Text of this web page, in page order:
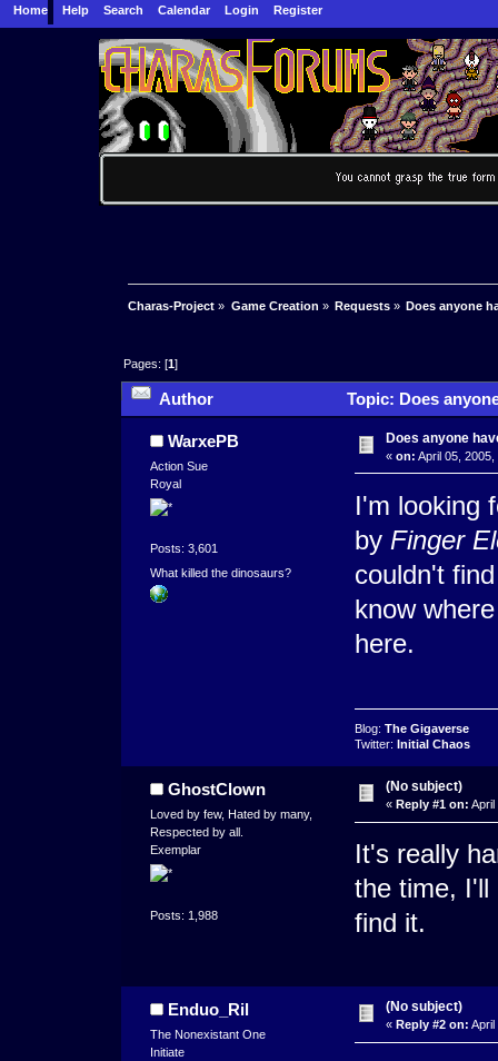
Home Help Search Calendar Login Register
Charas-Project » Game Creation » Requests» Does anyone
Pages: [1]
Author Topic: Does
WarxePB
Action Sue
Royal
Posts: 3,601
What killed the dinosaurs?
Does anyone
« on: April 05, 2005,
I'm looking
by Finger
couldn't
know
here.
Blog: The Gigaverse
Twitter: Initial Chaos
GhostClown
Loved by few, Hated by many,
Respected by all.
Exemplar
Posts: 1,988
(No subject)
« Reply #1 on: April
It's really
the time, I'll
find it.
Enduo_Ril
The Nonexistant One
Initiate
(No subject)
« Reply #2 on: April